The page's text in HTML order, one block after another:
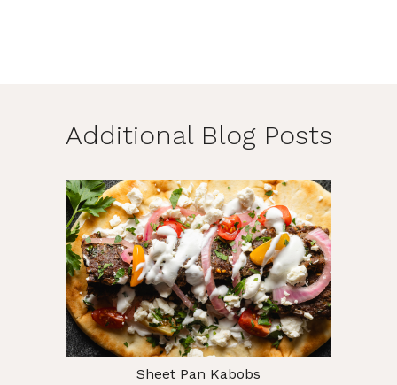
Additional Blog Posts
Sheet Pan Kabobs